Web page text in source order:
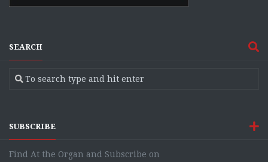
SEARCH
SUBSCRIBE
Find At the Organ and Subscribe on